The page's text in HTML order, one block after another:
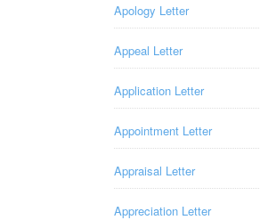
Apology Letter
Appeal Letter
Application Letter
Appointment Letter
Appraisal Letter
Appreciation Letter